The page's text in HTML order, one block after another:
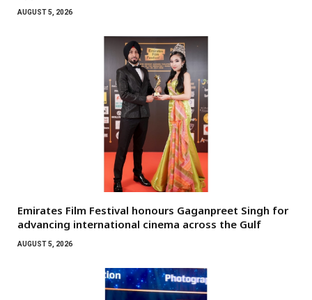
AUGUST 5, 2026
Emirates Film Festival honours Gaganpreet Singh for
advancing international cinema across the Gulf
AUGUST 5, 2026